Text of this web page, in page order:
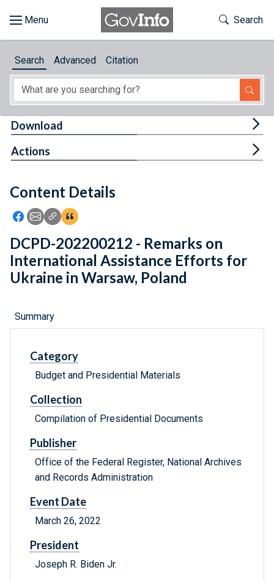
About
Feedback
Toggle
Search
Search Advanced Citation
Content Details
Icon: Share using Facebook
Icon: Share using Email
Icon: Copy Link URL
Icon:View Citations
Download
Actions
DCPD-202200212 - Remarks on
International Assistance Efforts for
Ukraine in Warsaw, Poland
Summary
Category
Budget and Presidential Materials
Collection
Compilation of Presidential Documents
Publisher
Office of the Federal Register, National Archives
and Records Administration
Event Date
March 26, 2022
President
Joseph R. Biden Jr.